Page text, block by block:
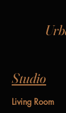
Studio
Living Room